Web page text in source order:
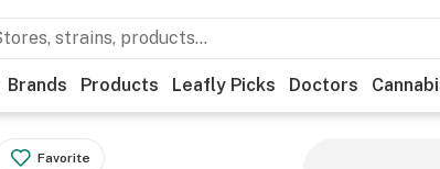
Brands Products Leafly Picks Doctors
Favorite